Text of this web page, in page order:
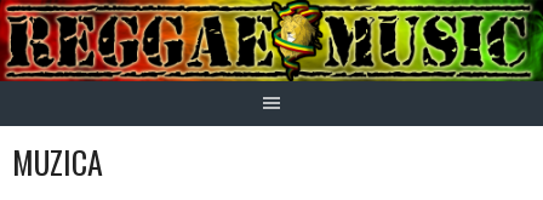
Skip
to
content
MUZICA